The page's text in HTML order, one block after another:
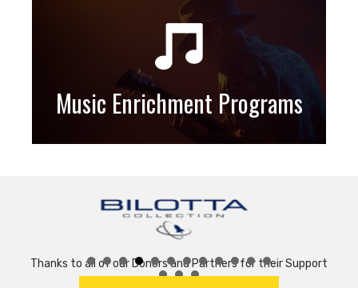
Music Enrichment Programs
Thanks to all of our Donors and Partners for their Support